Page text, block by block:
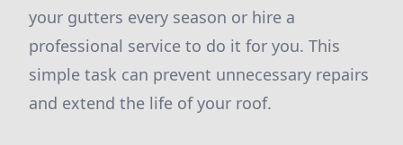
your gutters every season or hire a
professional service to do it for you. This
simple task can prevent unnecessary repairs
and extend the life of your roof.